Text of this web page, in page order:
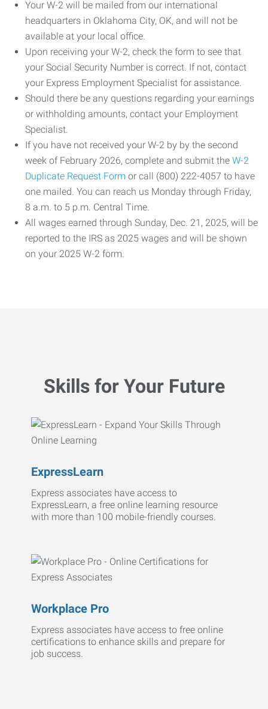
Your W-2 will be mailed from our international
headquarters in Oklahoma City, OK, and will not be
available at your local office.
Upon receiving your W-2, check the form to see that
your Social Security Number is correct. If not, contact
your Express Employment Specialist for assistance.
Should there be any questions regarding your earnings
or withholding amounts, contact your Employment
Specialist.
If you have not received your W-2 by by the second
week of February 2026, complete and submit the W-2
Duplicate Request Form or call (800) 222-4057 to have
one mailed. You can reach us Monday through Friday,
8 a.m. to 5 p.m. Central Time.
All wages earned through Sunday, Dec. 21, 2025, will be
reported to the IRS as 2025 wages and will be shown
on your 2025 W-2 form.
Skills for Your Future
ExpressLearn
Express associates have access to
ExpressLearn, a free online learning resource
with more than 100 mobile-friendly courses.
Workplace Pro
Express associates have access to free online
certifications to enhance skills and prepare for
job success.